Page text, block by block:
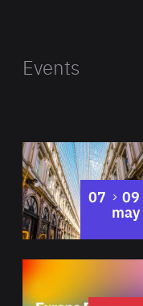
Events
07 to
09
may
2026